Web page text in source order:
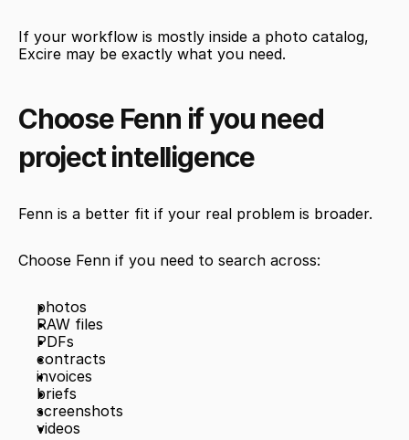
If your workflow is mostly inside a photo catalog,
Excire may be exactly what you need.
Choose Fenn if you need
project intelligence
Fenn is a better fit if your real problem is broader.
Choose Fenn if you need to search across:
photos
RAW files
PDFs
contracts
invoices
briefs
screenshots
videos